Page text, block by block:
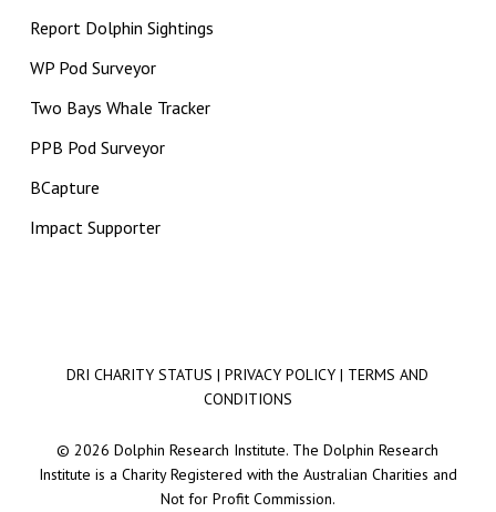
Report Dolphin Sightings
WP Pod Surveyor
Two Bays Whale Tracker
PPB Pod Surveyor
BCapture
Impact Supporter
DRI CHARITY STATUS |PRIVACY POLICY | TERMS AND
CONDITIONS
© 2026 Dolphin Research Institute. The Dolphin Research
Institute is a Charity Registered with the Australian Charities and
Not for Profit Commission.